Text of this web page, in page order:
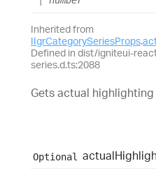
Inherited from
IIgrCategorySeriesProps.
Defined in dist/igniteui-
series.d.ts:2088
Gets actual
Optional actual